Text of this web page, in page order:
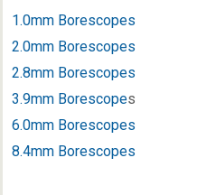
1.0mm Borescopes
2.0mm Borescopes
2.8mm Borescopes
3.9mm Borescopes
6.0mm Borescopes
8.4mm Borescopes